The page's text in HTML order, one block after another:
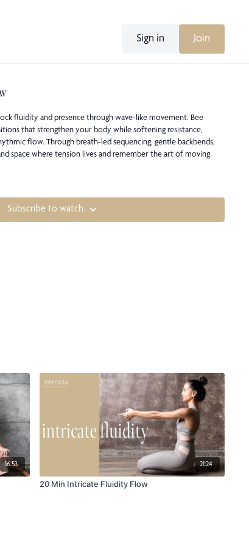
Sign in Join
fluidity and presence through wave-like movement. Bee
that strengthen your body while softening resistance,
flow. Through breath-led sequencing, gentle backbends,
space where tension lives and remember the art of moving
Subscribe to watch
16:53 21:24
20 Min Intricate Fluidity Flow